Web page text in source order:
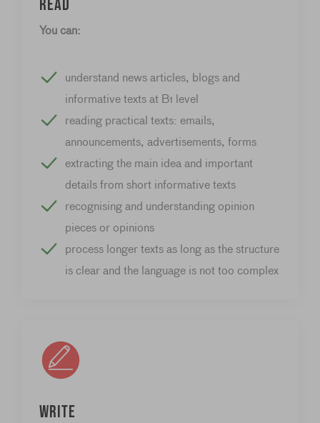
Read
You can:
understand news articles, blogs and
informative texts at B1 level
reading practical texts: emails,
announcements, advertisements, forms
extracting the main idea and important
details from short informative texts
recognising and understanding opinion
pieces or opinions
process longer texts as long as the structure
is clear and the language is not too complex
Write